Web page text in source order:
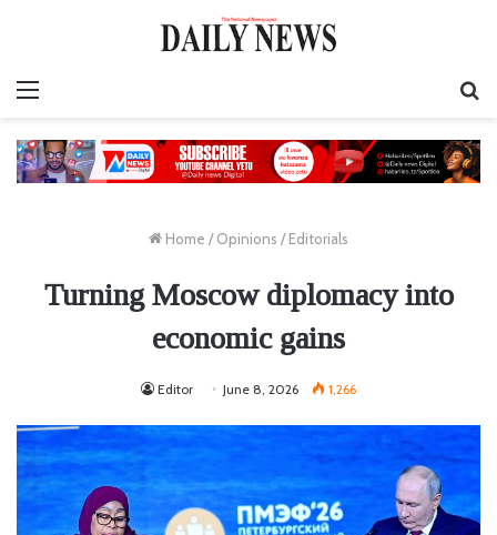
Home / Opinions / Editorials
Turning Moscow diplomacy into
economic gains
Editor June 8, 2026 1,266